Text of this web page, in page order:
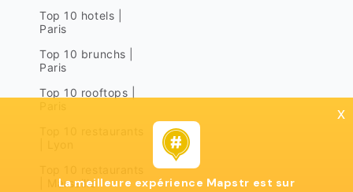
Top 10 hotels |
Paris
Top 10 brunchs |
Paris
Top 10 rooftops |
| Marseille
x
La meilleure expérience Mapstr est sur